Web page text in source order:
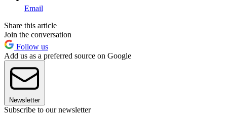
Email
Share this article
Join the conversation
Follow us
Add us as a preferred source on Google
Newsletter
Subscribe to our newsletter